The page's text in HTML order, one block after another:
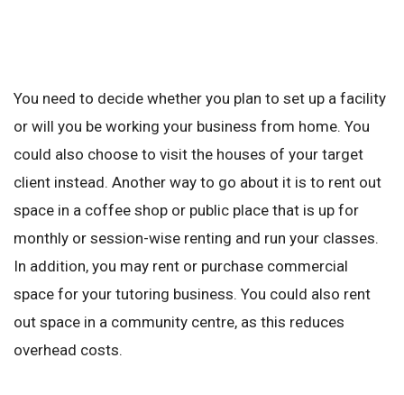
You need to decide whether you plan to set up a facility
or will you be working your business from home. You
could also choose to visit the houses of your target
client instead. Another way to go about it is to rent out
space in a coffee shop or public place that is up for
monthly or session-wise renting and run your classes.
In addition, you may rent or purchase commercial
space for your tutoring business. You could also rent
out space in a community centre, as this reduces
overhead costs.